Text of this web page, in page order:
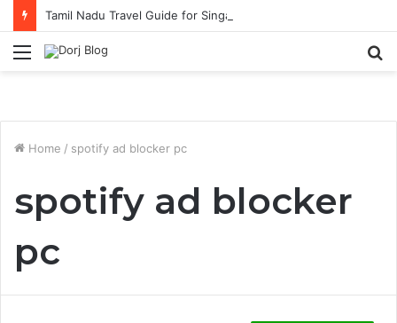
Tamil Nadu Travel Guide for Singaporean Visitors
Menu
Home / spotify ad blocker pc
spotify ad blocker
pc